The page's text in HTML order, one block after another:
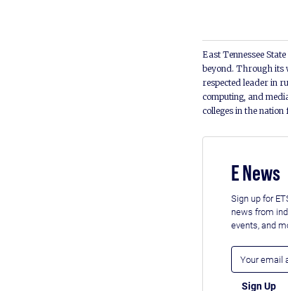
East Tennessee
beyond. Through its
respected leader in
computing, and
colleges in the
E News
Sign up for
news from
events, and